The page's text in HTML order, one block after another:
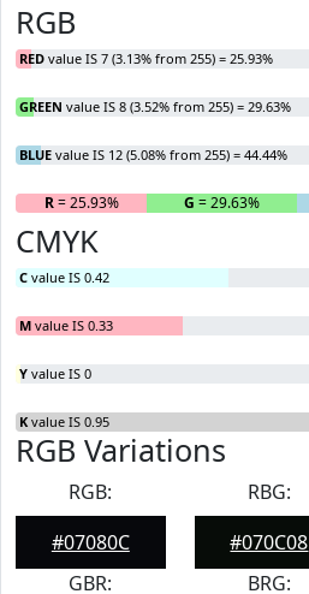
RGB
RED value IS 7 (3.13% from 255) = 25.93%
GREEN value IS 8 (3.52% from 255) = 29.63%
BLUE value IS 12 (5.08% from 255) = 44.44%
R= 25.93% G = 29.63%
CMYK
C value IS 0.42
M value IS 0.33
Y value IS 0
K value IS 0.95
RGB Variations
RGB:
#07080C
RBG:
#070C08
GBR:
BRG: